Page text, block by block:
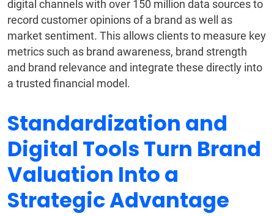
digital channels with over 150 million data sources to
record customer opinions of a brand as well as
market sentiment. This allows clients to measure key
metrics such as brand awareness, brand strength
and brand relevance and integrate these directly into
a trusted financial model.
Standardization and
Digital Tools Turn Brand
Valuation Into a
Strategic Advantage